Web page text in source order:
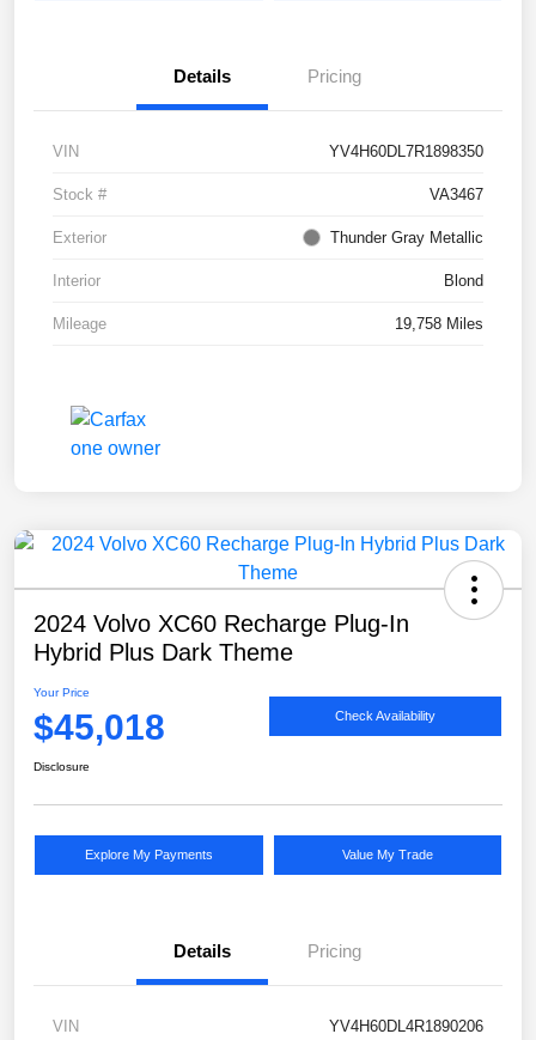
Details Pricing
VIN YV4H60DL7R1898350
Stock # VA3467
Exterior Thunder Gray Metallic
Interior Blond
Mileage 19,758 Miles
2024 Volvo XC60 Recharge Plug-In
Hybrid Plus Dark Theme
Your Price
$45,018 Check Availability
Disclosure
Explore My Payments Value My Trade
Details Pricing
VIN YV4H60DL4R1890206